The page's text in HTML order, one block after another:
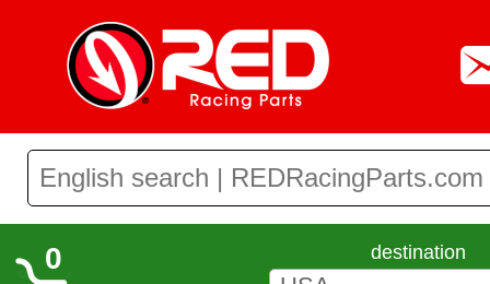
0 destination